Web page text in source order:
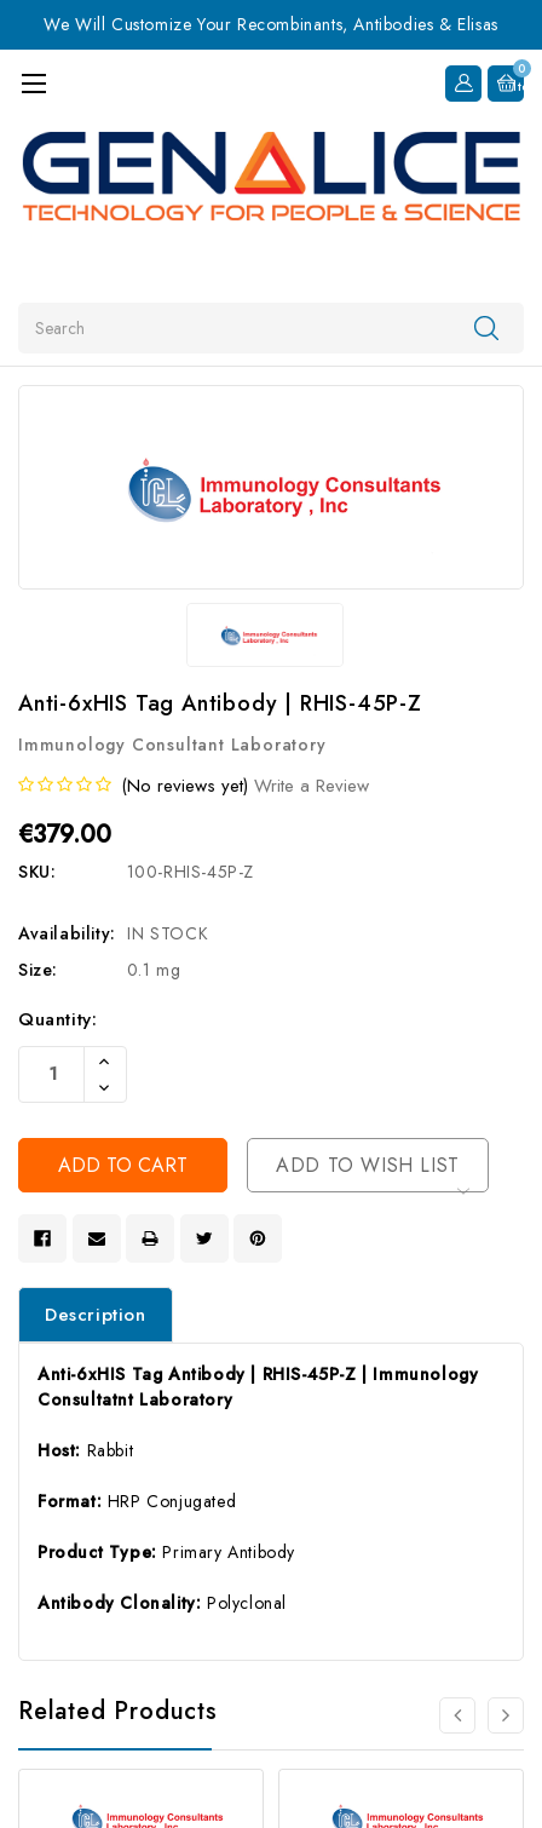
We Will Customize Your Recombinants, Antibodies & Elisas
0
Item
Anti-6xHIS Tag Antibody | RHIS-45P-Z
Immunology Consultant Laboratory
(No reviews yet) Write a Review
€379.00
SKU: 100-RHIS-45P-Z
Availability: IN STOCK
Size:
0.1 mg
Current
Stock:
Quantity:
Increase
Of
Undefined
Decrease
Quantity
Undefined
ADD TO WISH LIST
Description
Anti-6xHIS Tag Antibody | RHIS-45P-Z | Immunology
Consultatnt Laboratory
Host: Rabbit
Format: HRP Conjugated
Product Type:Primary Antibody
Antibody Clonality: Polyclonal
Related Products